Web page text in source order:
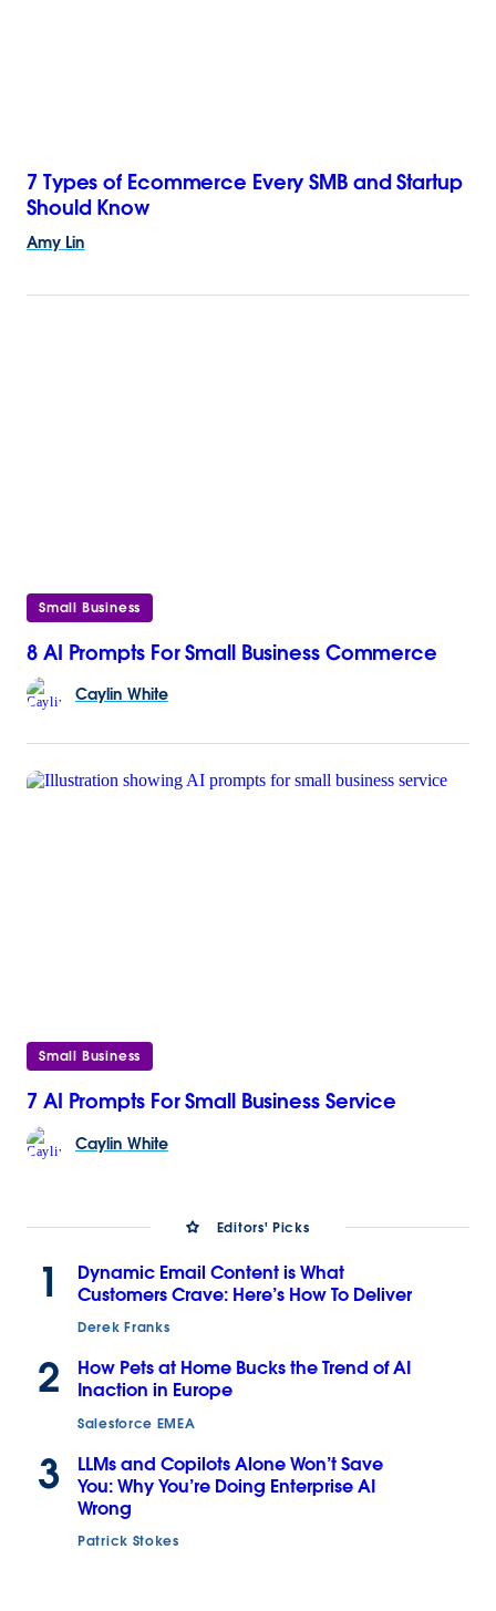
7 Types of Ecommerce Every SMB and Startup
Should Know
Amy Lin
Small Business
8 AI Prompts For Small Business Commerce
Caylin White
Small Business
7 AI Prompts For Small Business Service
Caylin White
Editors' Picks
1
Dynamic Email Content is What
Customers Crave: Here’s How To Deliver
Derek Franks
2
How Pets at Home Bucks the Trend of AI
Inaction in Europe
Salesforce EMEA
3
LLMs and Copilots Alone Won’t Save
You: Why You’re Doing Enterprise AI
Wrong
Patrick Stokes